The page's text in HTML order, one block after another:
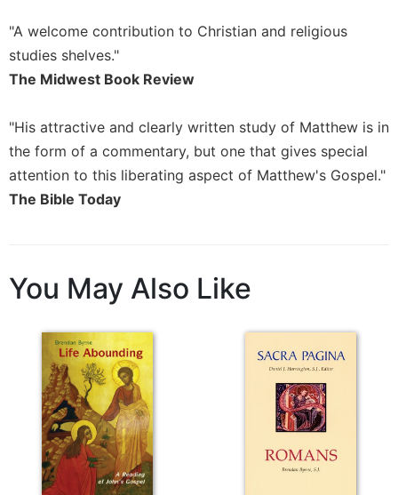
Ecumenism
Church
and
Sacramental
Systematic
Theology
Aesthetics
and
Prayer
Spirituality
Prayer
Liturgy
"A welcome contribution to Christian and religious
studies shelves."
The Midwest Book Review
"His attractive and clearly written study of Matthew is in
the form of a commentary, but one that gives special
attention to this liberating aspect of Matthew's Gospel."
The Bible Today
You May Also Like